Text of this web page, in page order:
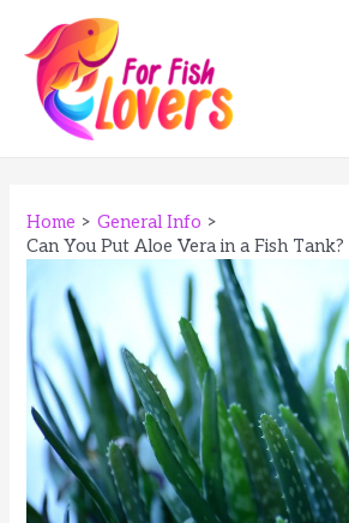
content
Home
General Info
Can You Put Aloe Vera in a Fish Tank?